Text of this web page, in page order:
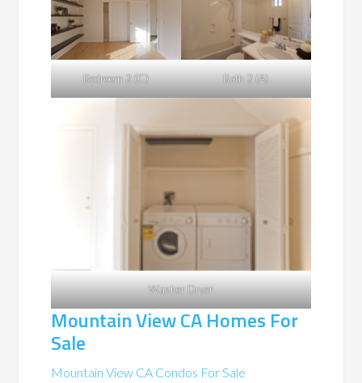
Bedroom 2 (C) Bath 2 (A)
Washer Dryer
Mountain View CA Homes For
Sale
Mountain View CA Condos For Sale